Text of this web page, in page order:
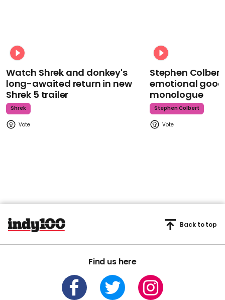
Watch Shrek and donkey's
long-awaited return in new
Shrek 5 trailer
Shrek
Stephen
emotional
monologue
Stephen Colbert
Find us here
Back to top